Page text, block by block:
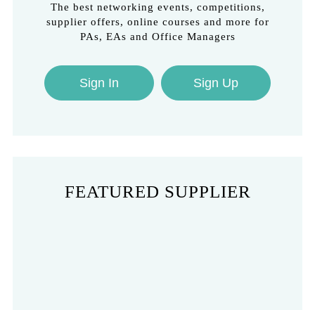
The best networking events, competitions,
supplier offers, online courses and more for
PAs, EAs and Office Managers
Sign In Sign Up
FEATURED SUPPLIER